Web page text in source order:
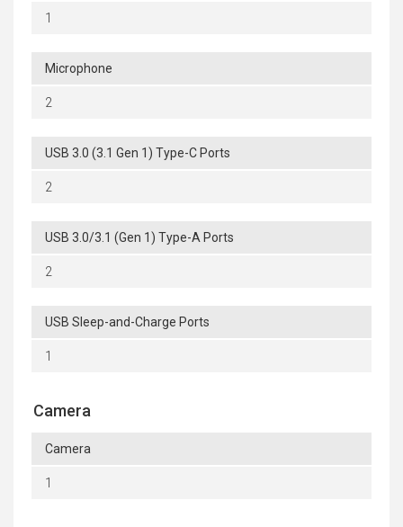
1
Microphone
2
USB 3.0 (3.1 Gen 1) Type-C Ports
2
USB 3.0/3.1 (Gen 1) Type-A Ports
2
USB Sleep-and-Charge Ports
1
Camera
Camera
1